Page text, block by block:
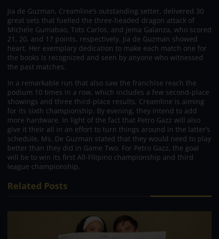
Jia de Guzman, Creamline’s outstanding setter, delivered 30
great sets that fuelled the three-headed dragon attack of
Michele Gumabao, Tots Carlos, and Jema Galanza, who scored
21, 20, and 17 points, respectively. Jia de Guzman showed
heart. Her exemplary dedication to make each match one for
the books is recognized and seen by anyone who witnessed
the past matches.
In a remarkable run that also saw the franchise reach the
podium 10 times in a row, which includes a few second-place
showings and three third-place results, Creamline is aiming
for its sixth championship. By evening, they intend to add
more hardware. In light of the fact that Petro Gazz will also
give it their all in an effort to turn things around in the latter’s
schedule, Ms. De Guzman stated that they would need to play
better than they did in Game Two. For Petro Gazz, the goal
will be to win its first All-Filipino championship and third
league championship.
Related Posts